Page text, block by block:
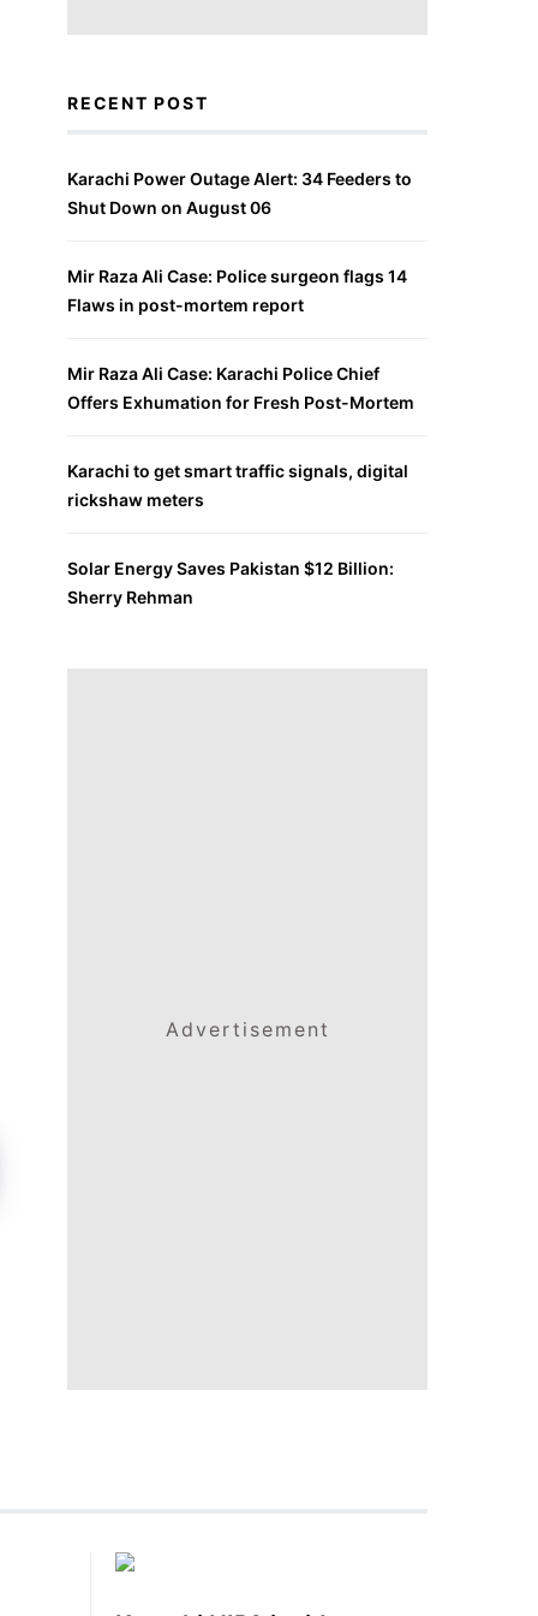
RECENT POST
Karachi Power Outage Alert: 34 Feeders to
Shut Down on August 06
Mir Raza Ali Case: Police surgeon flags 14
Flaws in post-mortem report
Mir Raza Ali Case: Karachi Police Chief
Offers Exhumation for Fresh Post-Mortem
Karachi to get smart traffic signals, digital
rickshaw meters
Solar Energy Saves Pakistan $12 Billion:
Sherry Rehman
Advertisement